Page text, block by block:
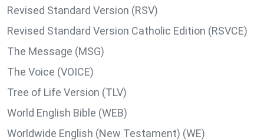
Revised Standard Version (RSV)
Revised Standard Version Catholic Edition (RSVCE)
The Message (MSG)
The Voice (VOICE)
Tree of Life Version (TLV)
World English Bible (WEB)
Worldwide English (New Testament) (WE)